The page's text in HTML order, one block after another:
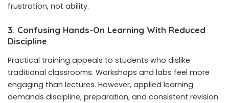
frustration, not ability.
3. Confusing Hands-On Learning With Reduced
Discipline
Practical training appeals to students who dislike
traditional classrooms. Workshops and labs feel more
engaging than lectures. However, applied learning
demands discipline, preparation, and consistent revision.